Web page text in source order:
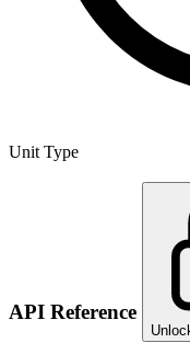
Unit Type
API Reference